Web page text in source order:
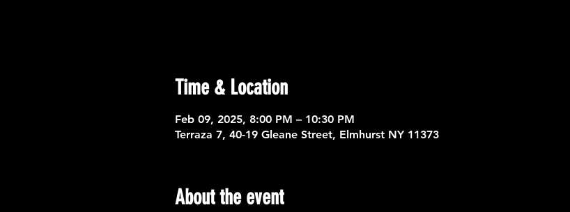
Time & Location
Feb 09, 2025, 8:00 PM – 10:30 PM
Terraza 7, 40-19 Gleane Street, Elmhurst NY 11373
About the event